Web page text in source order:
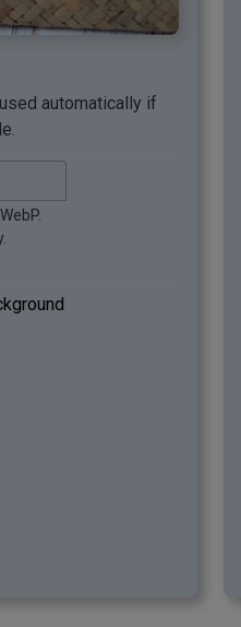
automatically if